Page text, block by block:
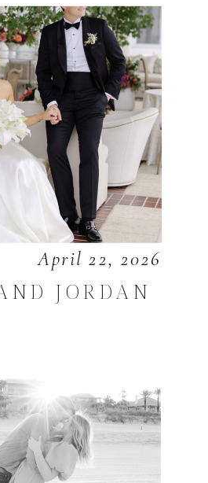
April 22, 2026
JORDAN